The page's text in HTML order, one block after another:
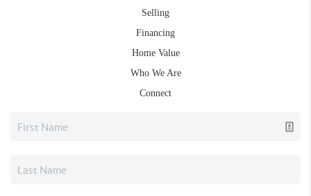
Selling
Financing
Home Value
Who We Are
Connect